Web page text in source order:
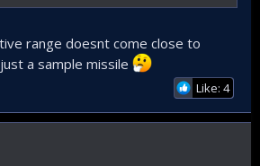
range doesnt come close to
a sample missile
Like: 4